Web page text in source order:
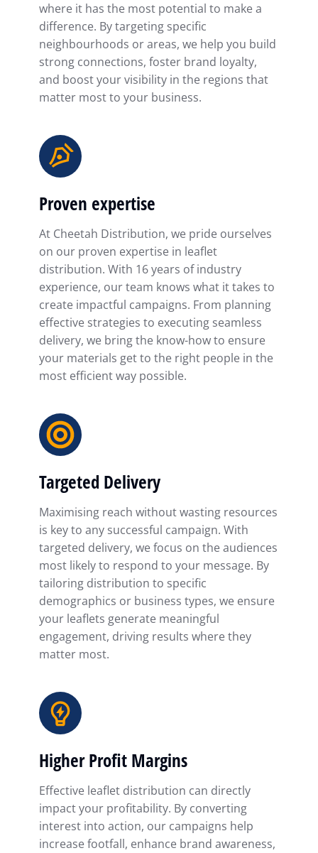
where it has the most potential to make a
difference. By targeting specific
neighbourhoods or areas, we help you build
strong connections, foster brand loyalty,
and boost your visibility in the regions that
matter most to your business.
Proven expertise
At Cheetah Distribution, we pride ourselves
on our proven expertise in leaflet
distribution. With 16 years of industry
experience, our team knows what it takes to
create impactful campaigns. From planning
effective strategies to executing seamless
delivery, we bring the know-how to ensure
your materials get to the right people in the
most efficient way possible.
Targeted Delivery
Maximising reach without wasting resources
is key to any successful campaign. With
targeted delivery, we focus on the audiences
most likely to respond to your message. By
tailoring distribution to specific
demographics or business types, we ensure
your leaflets generate meaningful
engagement, driving results where they
matter most.
Higher Profit Margins
Effective leaflet distribution can directly
impact your profitability. By converting
interest into action, our campaigns help
increase footfall, enhance brand awareness,